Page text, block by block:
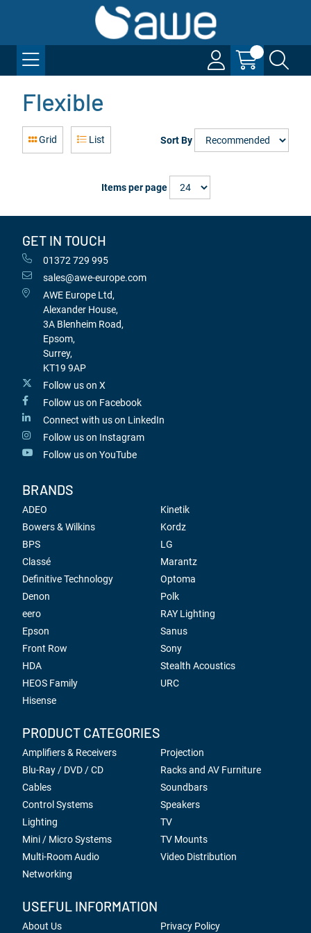
Flexible
Grid List Sort By
Items per page
GET IN TOUCH
01372 729 995
sales@awe-europe.com
AWE Europe Ltd,
Alexander House,
3A Blenheim Road,
Epsom,
Surrey,
KT19 9AP
Follow us on X
Follow us on Facebook
Connect with us on LinkedIn
Follow us on Instagram
Follow us on YouTube
BRANDS
ADEO
Bowers & Wilkins
BPS
Classé
Definitive Technology
Denon
eero
Epson
Front Row
HDA
HEOS Family
Hisense
Kinetik
Kordz
LG
Marantz
Optoma
Polk
RAY Lighting
Sanus
Sony
Stealth Acoustics
URC
PRODUCT CATEGORIES
Amplifiers & Receivers
Blu-Ray / DVD / CD
Cables
Control Systems
Lighting
Mini / Micro Systems
Multi-Room Audio
Networking
Projection
Racks and AV Furniture
Soundbars
Speakers
TV
TV Mounts
Video Distribution
USEFUL INFORMATION
About Us Privacy Policy